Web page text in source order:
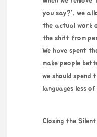
you say?”, we
the actual work
the shift from
We have spent
make people
we should
languages less
Closing the